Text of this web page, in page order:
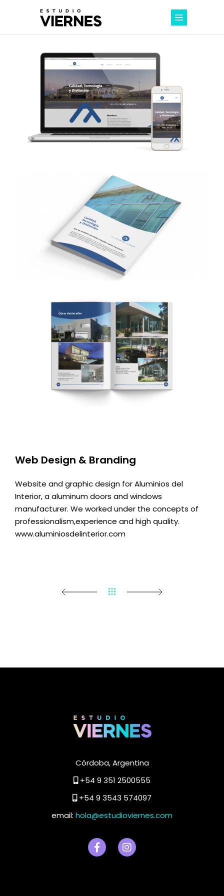
Web Design & Branding
Website and graphic design for Aluminios del
Interior, a aluminum doors and windows
manufacturer. We worked under the concepts of
professionalism,experience and high quality.
www.aluminiosdelinterior.com
Córdoba, Argentina
+54 9 351 2500555
+54 9 3543 574097
email: hola@estudioviernes.com